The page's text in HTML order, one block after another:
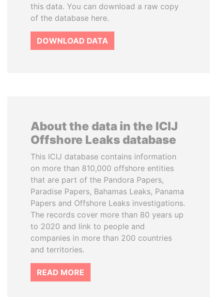
this data. You can download a raw copy
of the database here.
DOWNLOAD DATA
About the data in the ICIJ
Offshore Leaks database
This ICIJ database contains information
on more than 810,000 offshore entities
that are part of the Pandora Papers,
Paradise Papers, Bahamas Leaks, Panama
Papers and Offshore Leaks investigations.
The records cover more than 80 years up
to 2020 and link to people and
companies in more than 200 countries
and territories.
READ MORE